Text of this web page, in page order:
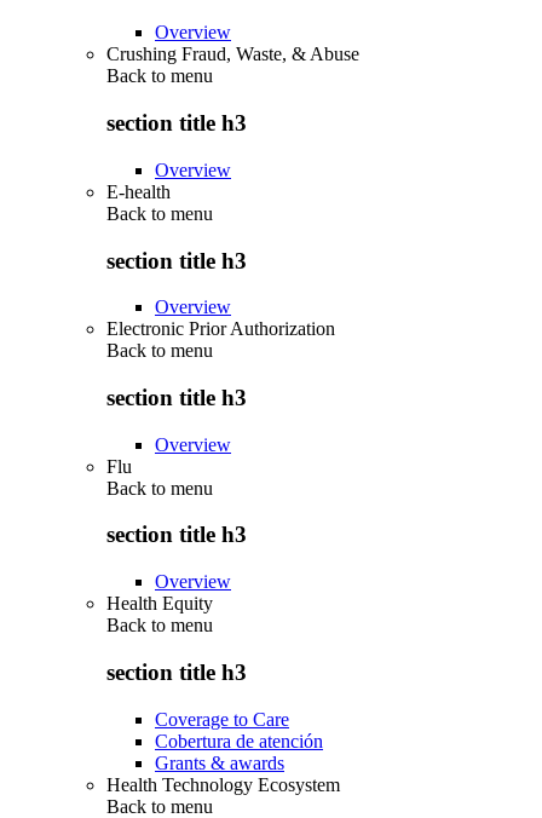
Overview
Crushing Fraud, Waste, & Abuse
Back to menu
section title h3
Overview
E-health
Back to menu
section title h3
Overview
Electronic Prior Authorization
Back to menu
section title h3
Overview
Flu
Back to menu
section title h3
Overview
Health Equity
Back to menu
section title h3
Coverage to Care
Cobertura de atención
Grants & awards
Health Technology Ecosystem
Back to menu